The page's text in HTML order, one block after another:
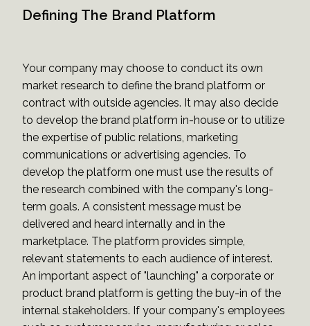
Defining The Brand Platform
Your company may choose to conduct its own
market research to define the brand platform or
contract with outside agencies. It may also decide
to develop the brand platform in-house or to utilize
the expertise of public relations, marketing
communications or advertising agencies. To
develop the platform one must use the results of
the research combined with the company's long-
term goals. A consistent message must be
delivered and heard internally and in the
marketplace. The platform provides simple,
relevant statements to each audience of interest.
An important aspect of "launching" a corporate or
product brand platform is getting the buy-in of the
internal stakeholders. If your company's employees